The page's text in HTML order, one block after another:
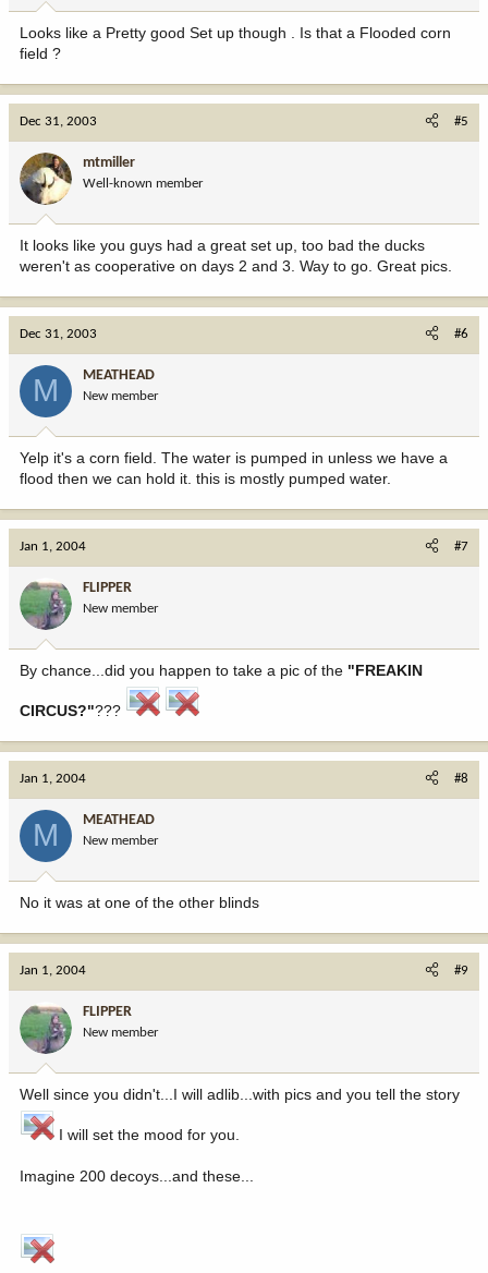
Looks like a Pretty good Set up though . Is that a Flooded corn
field ?
Dec 31, 2003 #5
mtmiller
Well-known member
It looks like you guys had a great set up, too bad the ducks
weren't as cooperative on days 2 and 3. Way to go. Great pics.
Dec 31, 2003 #6
M MEATHEAD
New member
Yelp it's a corn field. The water is pumped in unless we have a
flood then we can hold it. this is mostly pumped water.
Jan 1, 2004 #7
FLIPPER
New member
By chance...did you happen to take a pic of the "FREAKIN
CIRCUS?"???
Jan 1, 2004 #8
M MEATHEAD
New member
No it was at one of the other blinds
Jan 1, 2004 #9
FLIPPER
New member
Well since you didn't...I will adlib...with pics and you tell the story
I will set the mood for you.
Imagine 200 decoys...and these...